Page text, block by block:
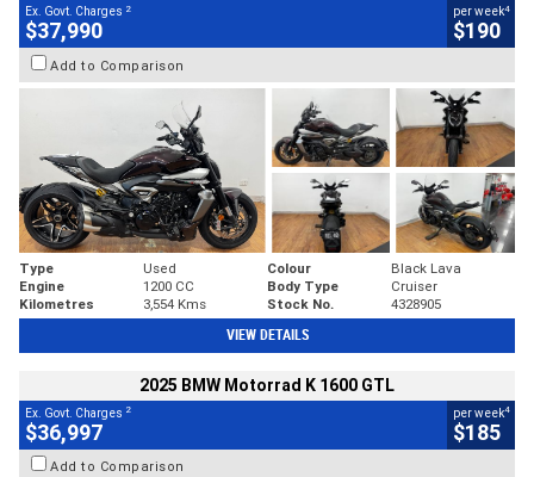
Ex. Govt. Charges 2
$37,990
per week4
$190
Add to Comparison
Type Used Colour
Black Lava
Engine
1200 CC Body Type
Cruiser
Kilometres
3,554 Kms Stock No. 4328905
VIEW DETAILS
2025 BMW Motorrad K 1600 GTL
Ex. Govt. Charges 2
$36,997
per week4
$185
Add to Comparison